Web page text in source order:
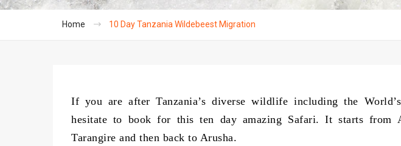
Home 10 Day Tanzania Wildebeest Migration
If you are after Tanzania’s diverse wildlife including the
hesitate to book for this ten day amazing Safari. It starts from
Tarangire and then back to Arusha.